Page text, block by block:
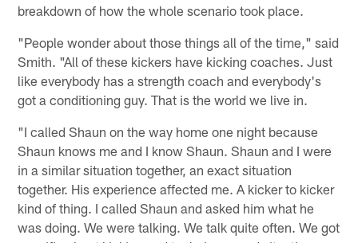
breakdown of how the whole scenario took place.
"People wonder about those things all of the time," said
Smith. "All of these kickers have kicking coaches. Just
like everybody has a strength coach and everybody's
got a conditioning guy. That is the world we live in.
"I called Shaun on the way home one night because
Shaun knows me and I know Shaun. Shaun and I were
in a similar situation together, an exact situation
together. His experience affected me. A kicker to kicker
kind of thing. I called Shaun and asked him what he
was doing. We were talking. We talk quite often. We got